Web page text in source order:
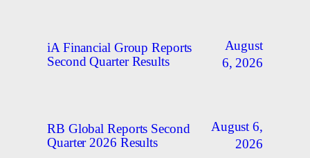
iA Financial Group Reports
Second Quarter Results
August
6, 2026
RB Global Reports Second
Quarter 2026 Results
August 6,
2026